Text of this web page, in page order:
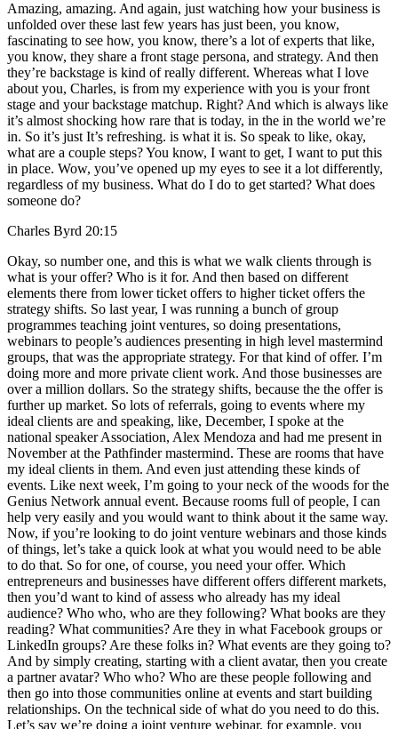
Amazing, amazing. And again, just watching how your business is
unfolded over these last few years has just been, you know,
fascinating to see how, you know, there’s a lot of experts that like,
you know, they share a front stage persona, and strategy. And then
they’re backstage is kind of really different. Whereas what I love
about you, Charles, is from my experience with you is your front
stage and your backstage matchup. Right? And which is always like
it’s almost shocking how rare that is today, in the in the world we’re
in. So it’s just It’s refreshing. is what it is. So speak to like, okay,
what are a couple steps? You know, I want to get, I want to put this
in place. Wow, you’ve opened up my eyes to see it a lot differently,
regardless of my business. What do I do to get started? What does
someone do?
Charles Byrd 20:15
Okay, so number one, and this is what we walk clients through is
what is your offer? Who is it for. And then based on different
elements there from lower ticket offers to higher ticket offers the
strategy shifts. So last year, I was running a bunch of group
programmes teaching joint ventures, so doing presentations,
webinars to people’s audiences presenting in high level mastermind
groups, that was the appropriate strategy. For that kind of offer. I’m
doing more and more private client work. And those businesses are
over a million dollars. So the strategy shifts, because the the offer is
further up market. So lots of referrals, going to events where my
ideal clients are and speaking, like, December, I spoke at the
national speaker Association, Alex Mendoza and had me present in
November at the Pathfinder mastermind. These are rooms that have
my ideal clients in them. And even just attending these kinds of
events. Like next week, I’m going to your neck of the woods for the
Genius Network annual event. Because rooms full of people, I can
help very easily and you would want to think about it the same way.
Now, if you’re looking to do joint venture webinars and those kinds
of things, let’s take a quick look at what you would need to be able
to do that. So for one, of course, you need your offer. Which
entrepreneurs and businesses have different offers different markets,
then you’d want to kind of assess who already has my ideal
audience? Who who, who are they following? What books are they
reading? What communities? Are they in what Facebook groups or
LinkedIn groups? Are these folks in? What events are they going to?
And by simply creating, starting with a client avatar, then you create
a partner avatar? Who who? Who are these people following and
then go into those communities online at events and start building
relationships. On the technical side of what do you need to do this.
Let’s say we’re doing a joint venture webinar, for example, you